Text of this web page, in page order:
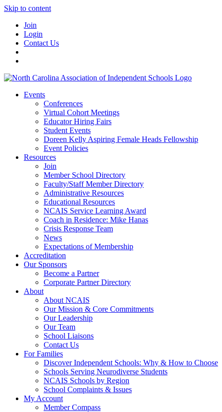
Skip to content
Join
Login
Contact Us
Events
Conferences
Virtual Cohort Meetings
Educator Hiring Fairs
Student Events
Doreen Kelly Aspiring Female Heads Fellowship
Event Policies
Resources
Join
Member School Directory
Faculty/Staff Member Directory
Administrative Resources
Educational Resources
NCAIS Service Learning Award
Coach in Residence: Mike Hanas
Crisis Response Team
News
Expectations of Membership
Accreditation
Our Sponsors
Become a Partner
Corporate Partner Directory
About
About NCAIS
Our Mission & Core Commitments
Our Leadership
Our Team
School Liaisons
Contact Us
For Families
Discover Independent Schools: Why & How to Choose
Schools Serving Neurodiverse Students
NCAIS Schools by Region
School Complaints & Issues
My Account
Member Compass